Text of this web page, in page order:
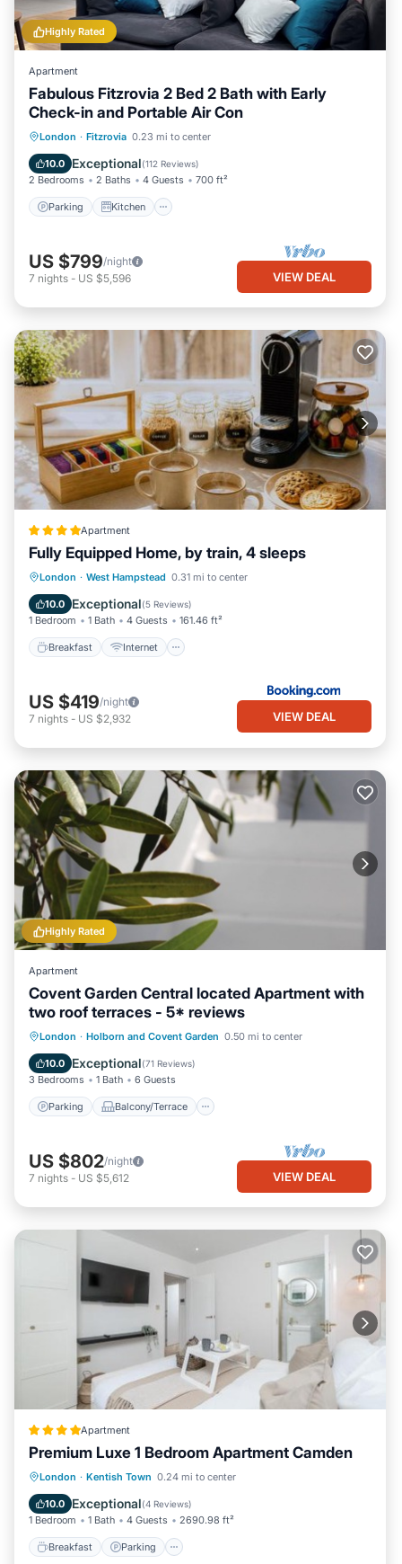
Highly Rated
Apartment
Fabulous Fitzrovia 2 Bed 2 Bath with Early
Check-in and Portable Air Con
London · Fitzrovia 0.23 mi to center
10.0 Exceptional(112 Reviews)
2 Bedrooms 2 Baths 4 Guests 700 ft²
Parking Kitchen
Parking Kitchen
Internet
US $799/night
7 nights - US $5,596 VIEW DEAL
Apartment
Fully Equipped Home, by train, 4 sleeps
London · West Hampstead 0.31 mi to center
10.0 Exceptional(5 Reviews)
1 Bedroom 1 Bath 4 Guests 161.46 ft²
Breakfast Internet
Breakfast Internet
Child Friendly
Security/Safety
US $419/night
7 nights - US $2,932 VIEW DEAL
Highly Rated
Apartment
Covent Garden Central located Apartment with
two roof terraces - 5* reviews
London · Holborn and Covent Garden 0.50 mi to center
10.0 Exceptional(71 Reviews)
3 Bedrooms 1 Bath 6 Guests
Parking Balcony/Terrace
Parking Balcony/Terrace
Kitchen
Internet
US $802/night
7 nights - US $5,612 VIEW DEAL
Apartment
Premium Luxe 1 Bedroom Apartment Camden
London · Kentish Town 0.24 mi to center
10.0 Exceptional(4 Reviews)
1 Bedroom 1 Bath 4 Guests 2690.98 ft²
Breakfast Parking
Breakfast Parking
Balcony/Terrace
View